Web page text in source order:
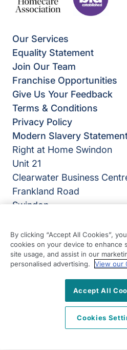
Our Services
Equality Statement
Join Our Team
Franchise Opportunities
Give Us Your Feedback
Terms & Conditions
Privacy Policy
Modern Slavery
Right at Home Swindon
Unit 21
Clearwater Business
Frankland Road
Swindon
SN5 8YZ
View on map
01793 290029
8:30-17:30 Mon - Fri
©2026 Right at Home UK, All
Home Care 365 Limited | Reg
InstagramLinkedInWhatsApp
By clicking “Accept All Cookies”,
cookies on your device to enhance
site usage, and assist in our
personalised advertising.
View our
Accept All
Cookies